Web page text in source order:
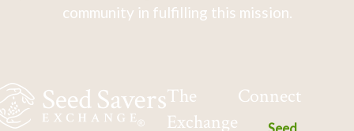
community in fulfilling this mission.
The
Exchange
Connect